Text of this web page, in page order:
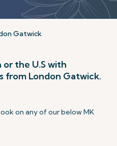
Gatwick
or the U.S with
from London Gatwick.
on any of our below MK